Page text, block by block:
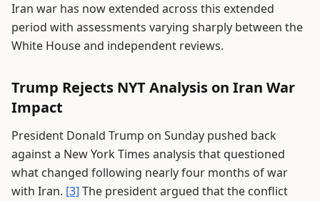
Iran war has now extended across this extended
period with assessments varying sharply between the
White House and independent reviews.
Trump Rejects NYT Analysis on Iran War
Impact
President Donald Trump on Sunday pushed back
against a New York Times analysis that questioned
what changed following nearly four months of war
with Iran. [3] The president argued that the conflict